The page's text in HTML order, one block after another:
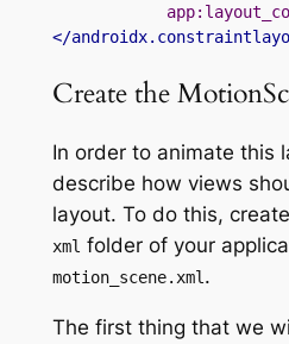
</
Create the
In order to animate this
describe how views
layout. To do this,
xml folderof your
motion_scene. xml .
The first thing that we